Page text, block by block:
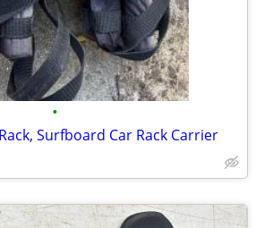
•
Surfboard Car Rack Carrier